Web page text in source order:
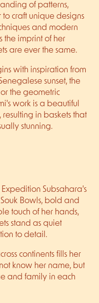
of patterns,
to craft unique designs
and modern
the imprint of her
are ever the same.
with inspiration from
sunset, the
the geometric
work is a beautiful
in baskets that
stunning.
Expedition Subsahara's
Bowls, bold and
touch of her hands,
stand as quiet
to detail.
continents fills her
know her name, but
and family in each